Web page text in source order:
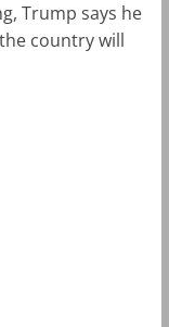
Trump says he
country will